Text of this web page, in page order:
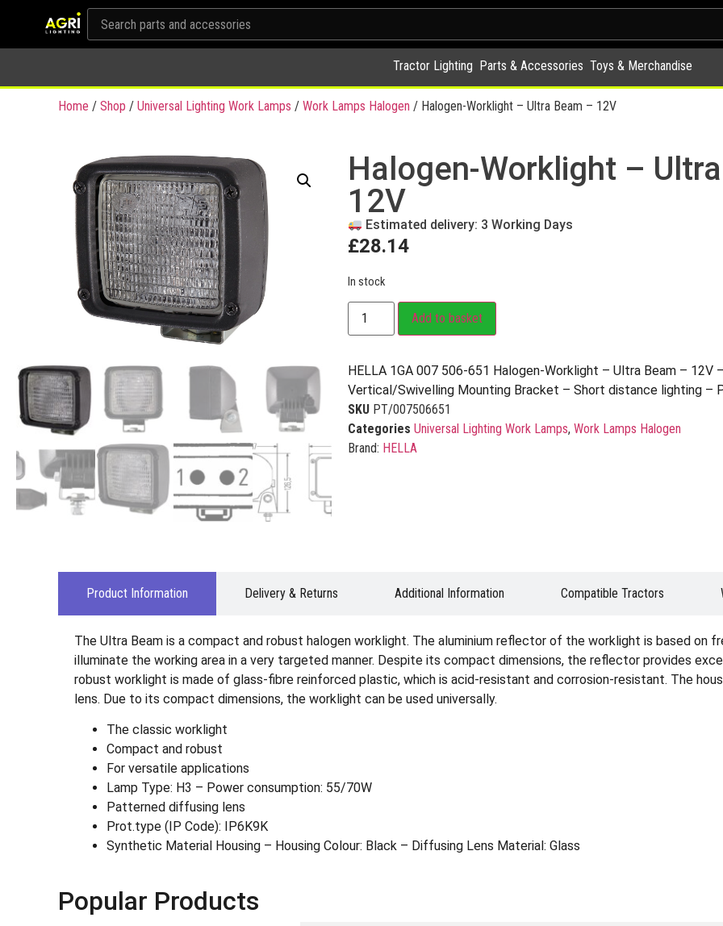
Tractor Lighting Parts & Accessories Toys & Merchandise
Home / Shop / Universal Lighting Work Lamps / Work Lamps Halogen / Halogen-Worklight – Ultra Beam – 12V
Halogen-Worklight –
12V
Estimated delivery: 3 Working Days
£28.14
In stock
Add to basket
HELLA 1GA 007 506-651 Halogen-Worklight – Ultra Beam –
Vertical/Swivelling Mounting Bracket – Short distance lighting –
SKU PT/007506651
Categories Universal Lighting Work Lamps, Work Lamps Halogen
Brand: HELLA
Product Information Delivery & Returns Additional Information Compatible Tractors
The Ultra Beam is a compact and robust halogen worklight. The aluminium reflector of the worklight is based on
illuminate the working area in a very targeted manner. Despite its compact dimensions, the reflector provides
robust worklight is made of glass-fibre reinforced plastic, which is acid-resistant and corrosion-resistant. The
lens. Due to its compact dimensions, the worklight can be used universally.
The classic worklight
Compact and robust
For versatile applications
Lamp Type: H3 – Power consumption: 55/70W
Patterned diffusing lens
Prot.type (IP Code): IP6K9K
Synthetic Material Housing – Housing Colour: Black – Diffusing Lens Material: Glass
Popular Products